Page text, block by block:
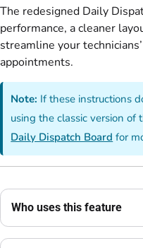
The redesigned Daily
performance, a cleaner
streamline your
appointments.
Note: If these instructions
using the classic version of
Daily Dispatch Board for
Who uses this feature